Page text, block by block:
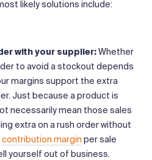
likely solutions include:
with your supplier:Whether
to avoid a stockout depends
margins support the extra
Just because a product is
necessarily mean those sales
extra on a rush order without
contribution margin per sale
yourself out of business.